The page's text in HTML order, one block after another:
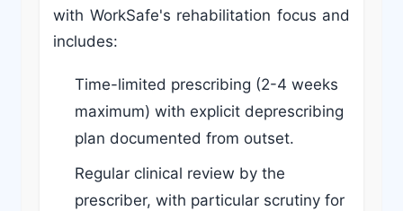
with WorkSafe's rehabilitation focus and
includes:
Time-limited prescribing (2-4 weeks
maximum) with explicit deprescribing
plan documented from outset.
Regular clinical review by the
prescriber, with particular scrutiny for